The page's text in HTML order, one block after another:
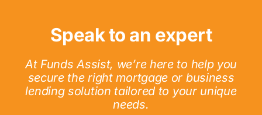
Speak to an expert
At Funds Assist, we’re here to help you
secure the right mortgage or business
lending solution tailored to your unique
needs.